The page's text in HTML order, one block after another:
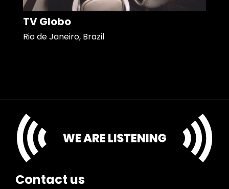
TV Globo
Rio de Janeiro, Brazil
Contact us